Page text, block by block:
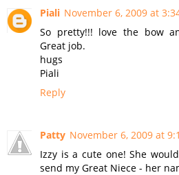
Piali November 6, 2009 at
So pretty!!! love the bow
Great job.
hugs
Piali
Reply
Patty November 6, 2009 at
Izzy is a cute one! She
send my Great Niece - her